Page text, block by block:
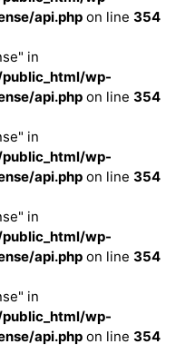
api.php on line 354
in
wp-
api.php on line 354
in
wp-
api.php on line 354
in
wp-
api.php on line 354
in
wp-
api.php on line 354